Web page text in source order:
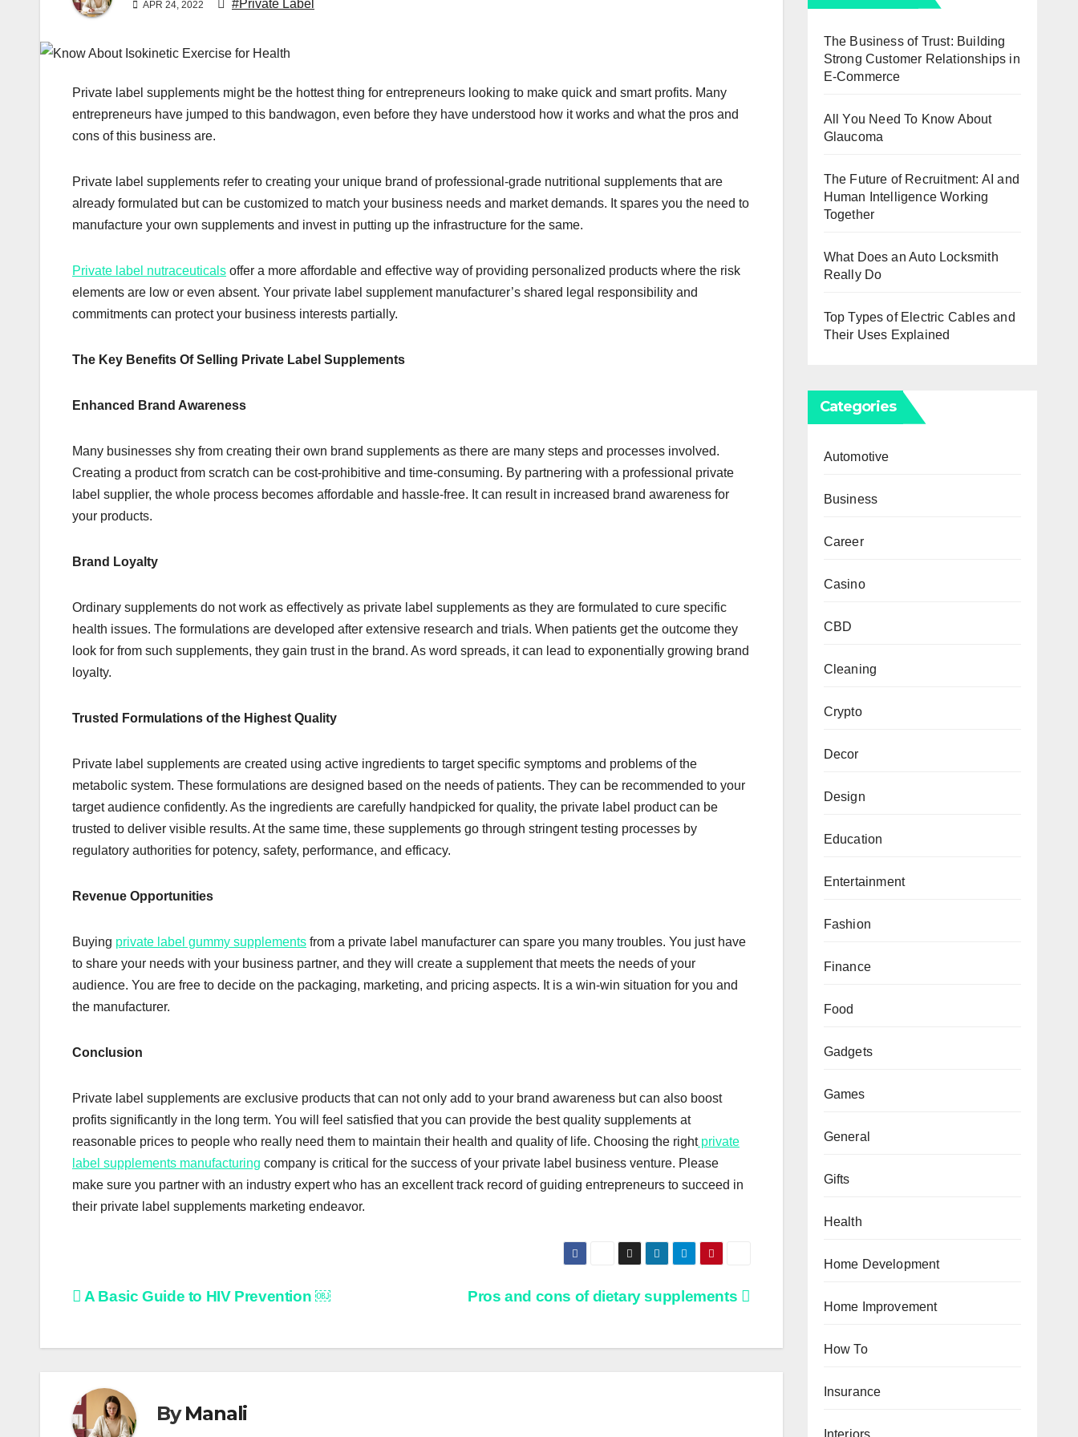
APR 24, 2022 #Private Label
Private label supplements might be the hottest thing for entrepreneurs looking to make quick and smart profits. Many
entrepreneurs have jumped to this bandwagon, even before they have understood how it works and what the pros and
cons of this business are.
Private label supplements refer to creating your unique brand of professional-grade nutritional supplements that are
already formulated but can be customized to match your business needs and market demands. It spares you the need to
manufacture your own supplements and invest in putting up the infrastructure for the same.
Private label nutraceuticals offer a more affordable and effective way of providing personalized products where the risk
elements are low or even absent. Your private label supplement manufacturer’s shared legal responsibility and
commitments can protect your business interests partially.
The Key Benefits Of Selling Private Label Supplements
Enhanced Brand Awareness
Many businesses shy from creating their own brand supplements as there are many steps and processes involved.
Creating a product from scratch can be cost-prohibitive and time-consuming. By partnering with a professional private
label supplier, the whole process becomes affordable and hassle-free. It can result in increased brand awareness for
your products.
Brand Loyalty
Ordinary supplements do not work as effectively as private label supplements as they are formulated to cure specific
health issues. The formulations are developed after extensive research and trials. When patients get the outcome they
look for from such supplements, they gain trust in the brand. As word spreads, it can lead to exponentially growing brand
loyalty.
Trusted Formulations of the Highest Quality
Private label supplements are created using active ingredients to target specific symptoms and problems of the
metabolic system. These formulations are designed based on the needs of patients. They can be recommended to your
target audience confidently. As the ingredients are carefully handpicked for quality, the private label product can be
trusted to deliver visible results. At the same time, these supplements go through stringent testing processes by
regulatory authorities for potency, safety, performance, and efficacy.
Revenue Opportunities
Buying private label gummy supplements from a private label manufacturer can spare you many troubles. You just have
to share your needs with your business partner, and they will create a supplement that meets the needs of your
audience. You are free to decide on the packaging, marketing, and pricing aspects. It is a win-win situation for you and
the manufacturer.
Conclusion
Private label supplements are exclusive products that can not only add to your brand awareness but can also boost
profits significantly in the long term. You will feel satisfied that you can provide the best quality supplements at
reasonable prices to people who really need them to maintain their health and quality of life. Choosing the rightprivate
label supplements manufacturing company is critical for the success of your private label business venture. Please
make sure you partner with an industry expert who has an excellent track record of guiding entrepreneurs to succeed in
their private label supplements marketing endeavor.
Post
Pros and cons of dietary supplements
A Basic Guide to HIV Prevention ￼
ByManali
The Business of Trust: Building
Strong Customer Relationships in
E-Commerce
All You Need To Know About
Glaucoma
The Future of Recruitment: AI and
Human Intelligence Working
Together
What Does an Auto Locksmith
Really Do
Top Types of Electric Cables and
Their Uses Explained
Categories
Automotive
Business
Career
Casino
CBD
Cleaning
Crypto
Decor
Design
Education
Entertainment
Fashion
Finance
Food
Gadgets
Games
General
Gifts
Health
Home Development
Home Improvement
How To
Insurance
Interiors